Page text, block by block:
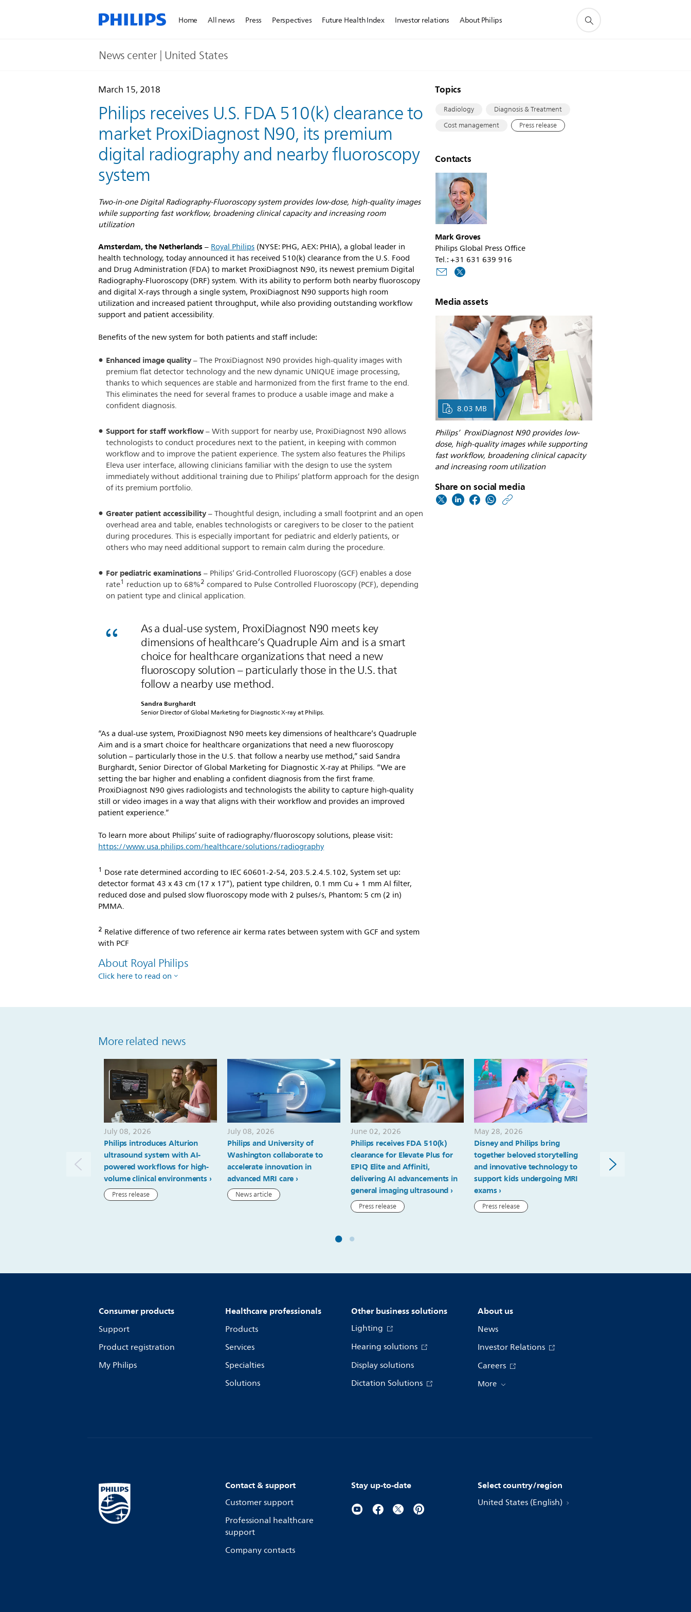
Home All news Press Perspectives Future Health Index Investor relations About Philips
News center | United States​
March 15, 2018
Philips receives U.S. FDA 510(k) clearance to
market ProxiDiagnost N90, its premium
digital radiography and nearby fluoroscopy
system
Two-in-one Digital Radiography-Fluoroscopy system provides low-dose, high-quality images
while supporting fast workflow, broadening clinical capacity and increasing room
utilization
Amsterdam, the Netherlands–Royal Philips(NYSE: PHG, AEX: PHIA), a global leader in
health technology, today announced it has received 510(k) clearance from the U.S. Food
and Drug Administration (FDA) to market ProxiDiagnost N90, its newest premium Digital
Radiography-Fluoroscopy (DRF) system. With its ability to perform both nearby fluoroscopy
and digital X-rays through a single system, ProxiDiagnost N90 supports high room
utilization and increased patient throughput, while also providing outstanding workflow
support and patient accessibility.
Benefits of the new system for both patients and staff include:
Enhanced image quality– The ProxiDiagnost N90 provides high-quality images with
premium flat detector technology and the new dynamic UNIQUE image processing,
thanks to which sequences are stable and harmonized from the first frame to the end.
This eliminates the need for several frames to produce a usable image and make a
confident diagnosis.
Support for staff workflow– With support for nearby use, ProxiDiagnost N90 allows
technologists to conduct procedures next to the patient, in keeping with common
workflow and to improve the patient experience. The system also features the Philips
Eleva user interface, allowing clinicians familiar with the design to use the system
immediately without additional training due to Philips’ platform approach for the design
of its premium portfolio.
Greater patient accessibility– Thoughtful design, including a small footprint and an open
overhead area and table, enables technologists or caregivers to be closer to the patient
during procedures. This is especially important for pediatric and elderly patients, or
others who may need additional support to remain calm during the procedure.
For pediatric examinations– Philips’ Grid-Controlled Fluoroscopy (GCF) enables a dose
rate1 reduction up to 68%2 compared to Pulse Controlled Fluoroscopy (PCF), depending
on patient type and clinical application.
As a dual-use system, ProxiDiagnost N90 meets key
dimensions of healthcare’s Quadruple Aim and is a smart
choice for healthcare organizations that need a new
fluoroscopy solution – particularly those in the U.S. that
follow a nearby use method.
Sandra Burghardt
Senior Director of Global Marketing for Diagnostic X-ray at Philips.
“As a dual-use system, ProxiDiagnost N90 meets key dimensions of healthcare’s Quadruple
Aim and is a smart choice for healthcare organizations that need a new fluoroscopy
solution – particularly those in the U.S. that follow a nearby use method,” said Sandra
Burghardt, Senior Director of Global Marketing for Diagnostic X-ray at Philips. “We are
setting the bar higher and enabling a confident diagnosis from the first frame.
ProxiDiagnost N90 gives radiologists and technologists the ability to capture high-quality
still or video images in a way that aligns with their workflow and provides an improved
patient experience.”
To learn more about Philips’ suite of radiography/fluoroscopy solutions, please visit:
https://www.usa.philips.com/healthcare/solutions/radiography
1 Dose rate determined according to IEC 60601-2-54, 203.5.2.4.5.102, System set up:
detector format 43 x 43 cm (17 x 17”), patient type children, 0.1 mm Cu + 1 mm Al filter,
reduced dose and pulsed slow fluoroscopy mode with 2 pulses/s, Phantom: 5 cm (2 in)
PMMA.
2 Relative difference of two reference air kerma rates between system with GCF and system
with PCF
About Royal Philips
Click here to read on
Topics
Radiology
Diagnosis & Treatment
Cost management
Press release
Contacts
Mark Groves
Philips Global Press Office
Tel.: +31 631 639 916
Media assets
8.03 MB
Philips’ ProxiDiagnost N90 provides low-
dose, high-quality images while supporting
fast workflow, broadening clinical capacity
and increasing room utilization
Share on social media
More related news
July 08, 2026
Philips introduces Alturion
ultrasound system with AI-
powered workflows for high-
volume clinical environments
Press release
July 08, 2026
Philips and University of
Washington collaborate to
accelerate innovation in
advanced MRI care
News article
June 02, 2026
Philips receives FDA 510(k)
clearance for Elevate Plus for
EPIQ Elite and Affiniti,
delivering AI advancements in
general imaging ultrasound
Press release
May 28, 2026
Disney and Philips bring
together beloved storytelling
and innovative technology to
support kids undergoing MRI
exams
Press release
kind multi-contrast 4D
imaging for radiotherapy
Consumer products
Support
Product registration
My Philips
Healthcare professionals
Products
Services
Specialties
Solutions
Other business solutions
Lighting
Hearing solutions
Display solutions
Dictation Solutions
About us
News
Investor Relations
Careers
More
Contact & support
Customer support
Professional healthcare
support
Company contacts
Stay up-to-date Select country/region
United States (English)